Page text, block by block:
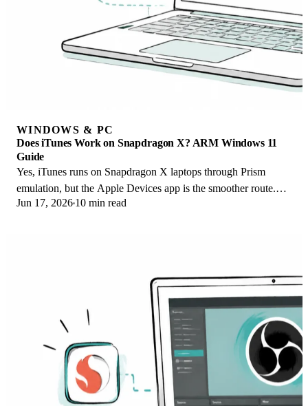
WINDOWS & PC
Does iTunes Work on Snapdragon X? ARM Windows 11
Guide
Yes, iTunes runs on Snapdragon X laptops through Prism
emulation, but the Apple Devices app is the smoother route.
Here is what to install on ARM.
Jun 17, 2026 10 min read